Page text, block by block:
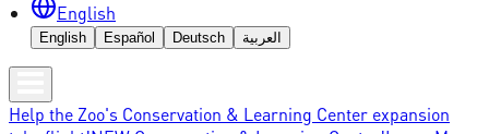
English
English Español Deutsch العربية
Help the Zoo's Conservation & Learning Center expansion